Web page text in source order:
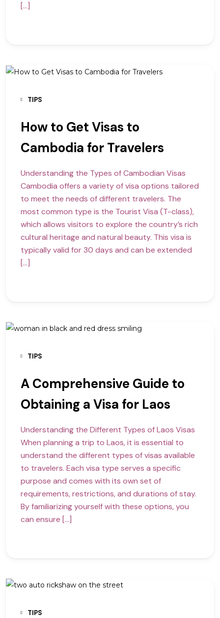
[…]
TIPS
How to Get Visas to
Cambodia for Travelers
Understanding the Types of Cambodian Visas
Cambodia offers a variety of visa options tailored
to meet the needs of different travelers. The
most common type is the Tourist Visa (T-class),
which allows visitors to explore the country’s rich
cultural heritage and natural beauty. This visa is
typically valid for 30 days and can be extended
[…]
TIPS
A Comprehensive Guide to
Obtaining a Visa for Laos
Understanding the Different Types of Laos Visas
When planning a trip to Laos, it is essential to
understand the different types of visas available
to travelers. Each visa type serves a specific
purpose and comes with its own set of
requirements, restrictions, and durations of stay.
By familiarizing yourself with these options, you
can ensure […]
TIPS